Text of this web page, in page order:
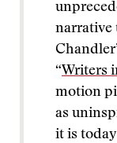
narrative
“Writers
motion
as
it is